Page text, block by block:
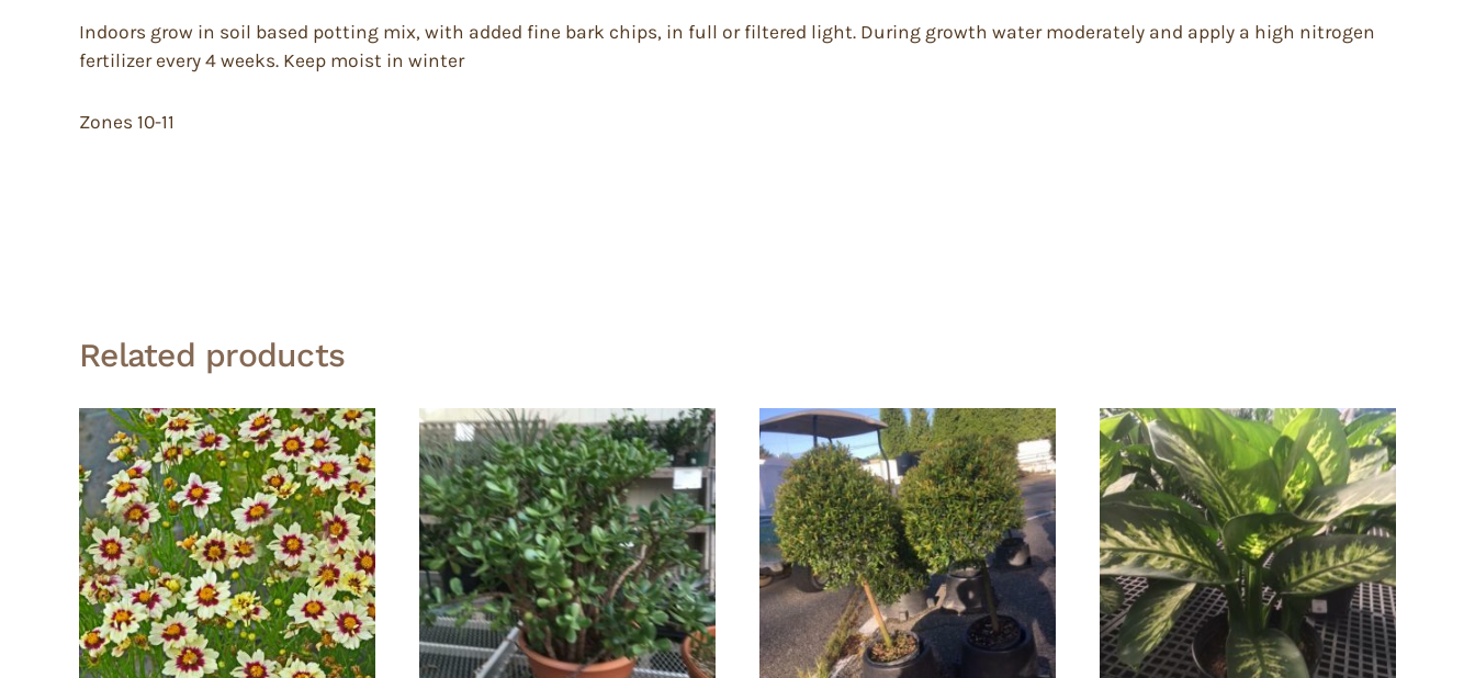
Indoors grow in soil based potting mix, with added fine bark chips, in full or filtered light. During growth water moderately and apply a high nitrogen
fertilizer every 4 weeks. Keep moist in winter
Zones 10-11
Related products